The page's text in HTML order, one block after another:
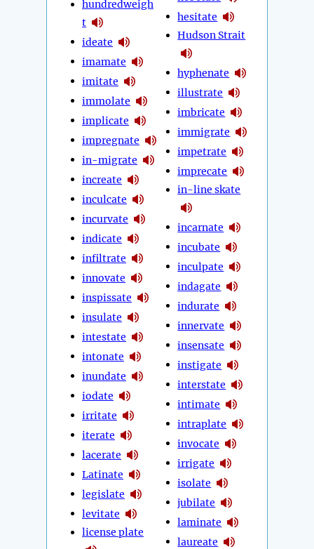
hundredweigh
t
ideate
imamate
imitate
immolate
implicate
impregnate
in-migrate
increate
inculcate
incurvate
indicate
infiltrate
innovate
inspissate
insulate
intestate
intonate
inundate
iodate
irritate
iterate
lacerate
Latinate
legislate
levitate
license plate
hesitate
Hudson Strait
hyphenate
illustrate
imbricate
immigrate
impetrate
imprecate
in-line skate
incarnate
incubate
inculpate
indagate
indurate
innervate
insensate
instigate
interstate
intimate
intraplate
invocate
irrigate
isolate
jubilate
laminate
laureate